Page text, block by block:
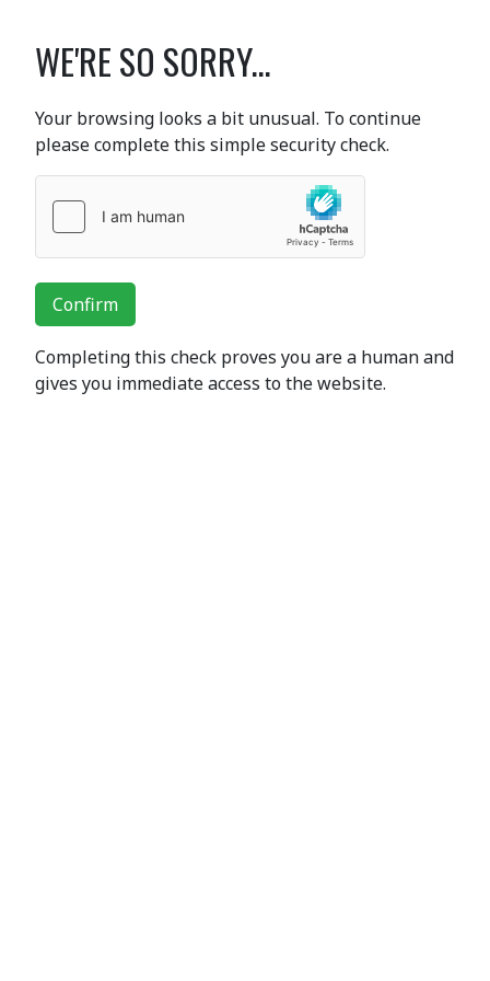
WE'RE SO SORRY...
Your browsing looks a bit unusual. To continue
please complete this simple security check.
Confirm
Completing this check proves you are a human and
gives you immediate access to the website.